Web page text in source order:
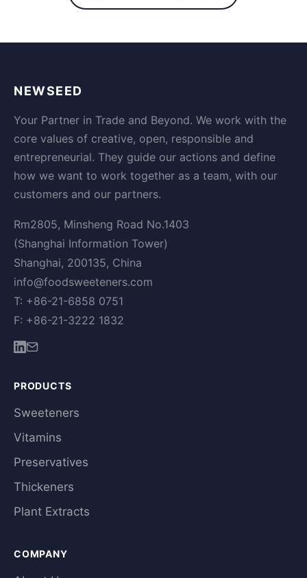
NEWSEED
Your Partner in Trade and Beyond. We work with the
core values of creative, open, responsible and
entrepreneurial. They guide our actions and define
how we want to work together as a team, with our
customers and our partners.
Rm2805, Minsheng Road No.1403
(Shanghai Information Tower)
Shanghai, 200135, China
info@foodsweeteners.com
T: +86-21-6858 0751
F: +86-21-3222 1832
PRODUCTS
Sweeteners
Vitamins
Preservatives
Thickeners
Plant Extracts
COMPANY